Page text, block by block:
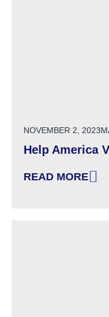
POSTED ON
NOVEMBER 2, 2023
Help America
READ MORE
: HELP AMERICA